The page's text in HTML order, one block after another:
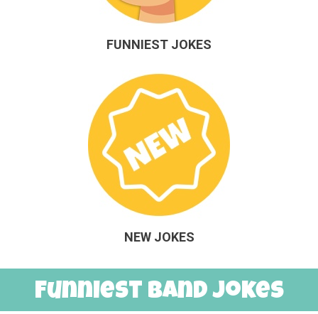
FUNNIEST JOKES
NEW JOKES
Funniest Band Jokes